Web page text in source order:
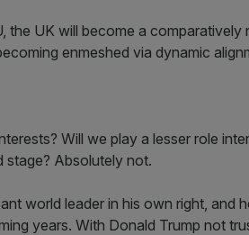
the UK will become a comparatively
enmeshed via dynamic
Will we play a lesser role
stage? Absolutely not.
world leader in his own right, and
years. With Donald Trump not